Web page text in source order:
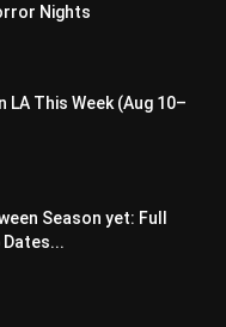
Nights
LA This Week (Aug 10–
Season yet: Full